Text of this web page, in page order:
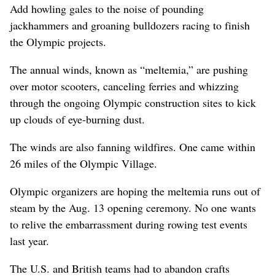
Add howling gales to the noise of pounding
jackhammers and groaning bulldozers racing to finish
the Olympic projects.
The annual winds, known as “meltemia,” are pushing
over motor scooters, canceling ferries and whizzing
through the ongoing Olympic construction sites to kick
up clouds of eye-burning dust.
The winds are also fanning wildfires. One came within
26 miles of the Olympic Village.
Olympic organizers are hoping the meltemia runs out of
steam by the Aug. 13 opening ceremony. No one wants
to relive the embarrassment during rowing test events
last year.
The U.S. and British teams had to abandon crafts